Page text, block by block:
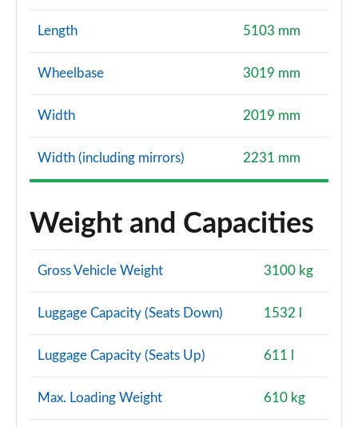
Length 5103 mm
Wheelbase 3019 mm
Width 2019 mm
Width (including mirrors) 2231 mm
Weight and Capacities
Gross Vehicle Weight 3100 kg
Luggage Capacity (Seats Down) 1532 l
Luggage Capacity (Seats Up) 611 l
Max. Loading Weight 610 kg